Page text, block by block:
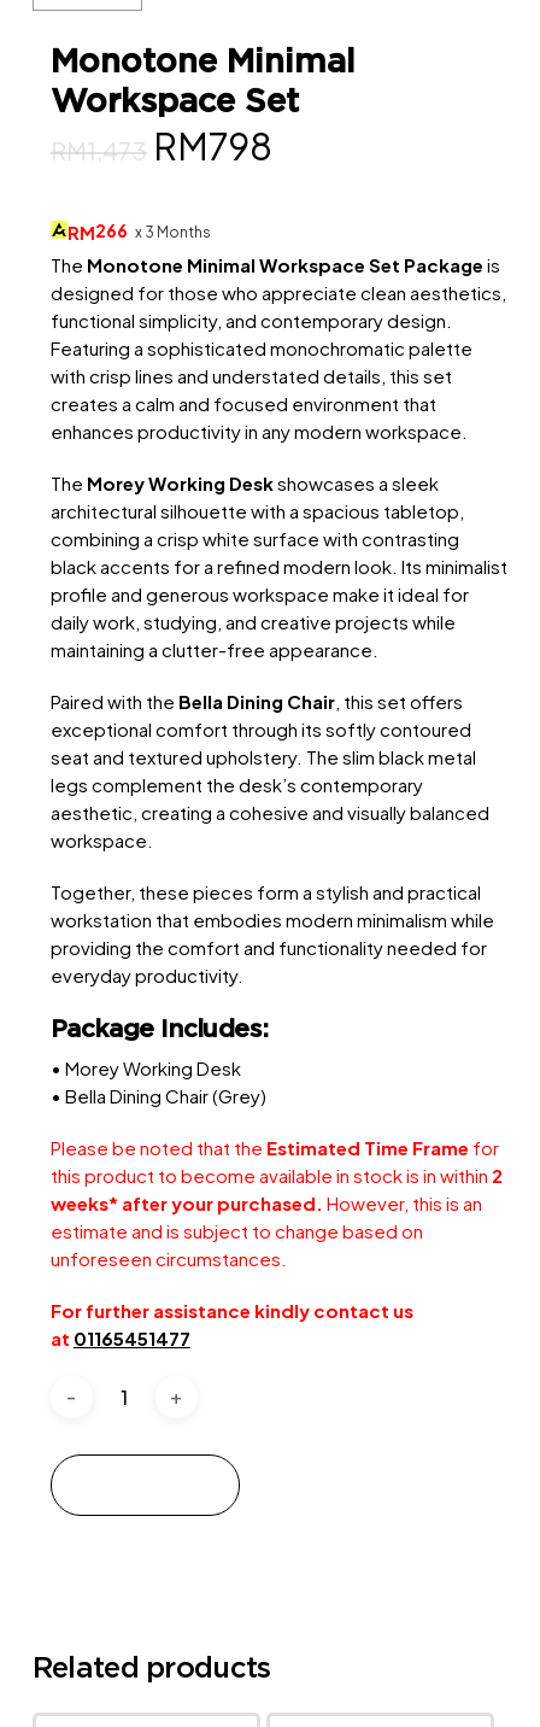
Monotone Minimal
Workspace Set
RM1,473 Original
was:
RM1,473.
RM798
RM798.
RM266 x 3 Months
The Monotone Minimal Workspace Set Package is
designed for those who appreciate clean aesthetics,
functional simplicity, and contemporary design.
Featuring a sophisticated monochromatic palette
with crisp lines and understated details, this set
creates a calm and focused environment that
enhances productivity in any modern workspace.
The Morey Working Deskshowcases a sleek
architectural silhouette with a spacious tabletop,
combining a crisp white surface with contrasting
black accents for a refined modern look. Its minimalist
profile and generous workspace make it ideal for
daily work, studying, and creative projects while
maintaining a clutter-free appearance.
Paired with the Bella Dining Chair, this set offers
exceptional comfort through its softly contoured
seat and textured upholstery. The slim black metal
legs complement the desk’s contemporary
aesthetic, creating a cohesive and visually balanced
workspace.
Together, these pieces form a stylish and practical
workstation that embodies modern minimalism while
providing the comfort and functionality needed for
everyday productivity.
Package Includes:
• Morey Working Desk
• Bella Dining Chair (Grey)
Please be noted that the Estimated Time Frame for
this product to become available in stock is in within 2
weeks* after your purchased. However, this is an
estimate and is subject to change based on
unforeseen circumstances.
For further assistance kindly contact us
at 01165451477
Related products